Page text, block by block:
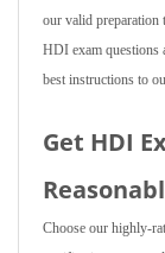
our valid preparation
HDI exam questions
best instructions to
Get HDI
Choose our highly-